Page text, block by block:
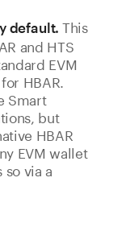
default.This
and HTS
EVM
HBAR.
Smart
but
HBAR
EVM wallet
via a